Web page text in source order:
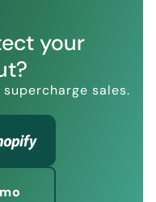
your
sales.